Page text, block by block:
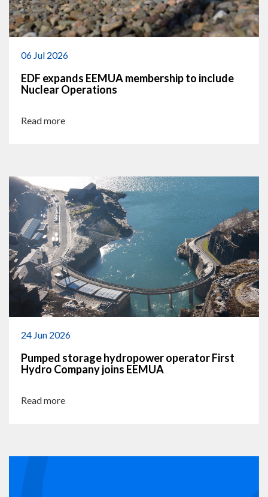
06 Jul 2026
EDF expands EEMUA membership to include
Nuclear Operations
Read more
24 Jun 2026
Pumped storage hydropower operator First
Hydro Company joins EEMUA
Read more